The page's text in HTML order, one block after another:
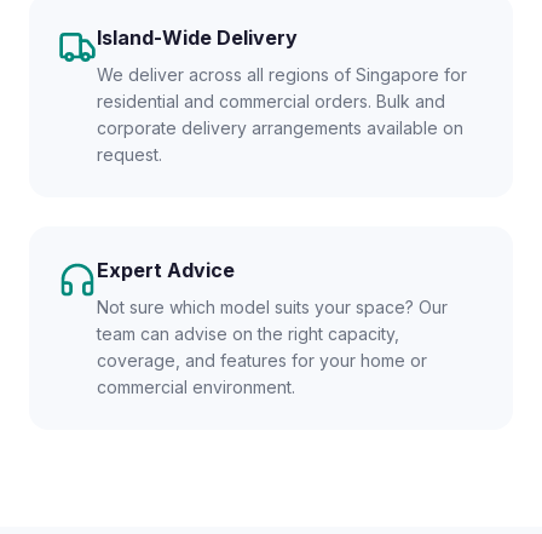
Island-Wide Delivery
We deliver across all regions of Singapore for
residential and commercial orders. Bulk and
corporate delivery arrangements available on
request.
Expert Advice
Not sure which model suits your space? Our
team can advise on the right capacity,
coverage, and features for your home or
commercial environment.